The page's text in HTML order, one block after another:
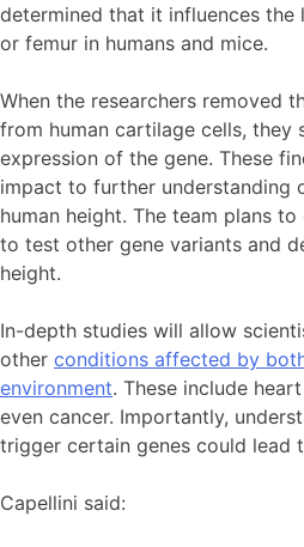
determined that it influences
or femur in humans and mice.
When the researchers removed
from human cartilage cells, they
expression of the gene. These
impact to further understanding
human height. The team plans
to test other gene variants and
height.
In-depth studies will allow
other conditions affected by
environment. These include
even cancer. Importantly,
trigger certain genes could lead
Capellini said: